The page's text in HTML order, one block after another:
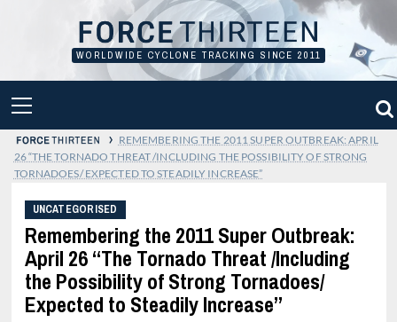
WORLDWIDE CYCLONE TRACKING SINCE 2011
MENU
› REMEMBERING THE 2011 SUPER OUTBREAK: APRIL
26 “THE TORNADO THREAT /INCLUDING THE POSSIBILITY OF STRONG
TORNADOES/ EXPECTED TO STEADILY INCREASE”
UNCATEGORISED
Remembering the 2011 Super Outbreak:
April 26 “The Tornado Threat /Including
the Possibility of Strong Tornadoes/
Expected to Steadily Increase”